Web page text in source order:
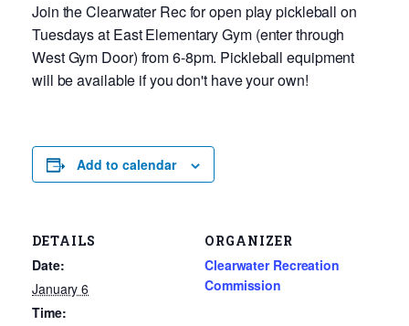
Join the Clearwater Rec for open play pickleball on
Tuesdays at East Elementary Gym (enter through
West Gym Door) from 6-8pm. Pickleball equipment
will be available if you don't have your own!
Add to calendar
DETAILS
Date:
January 6
Time:
ORGANIZER
Clearwater Recreation
Commission